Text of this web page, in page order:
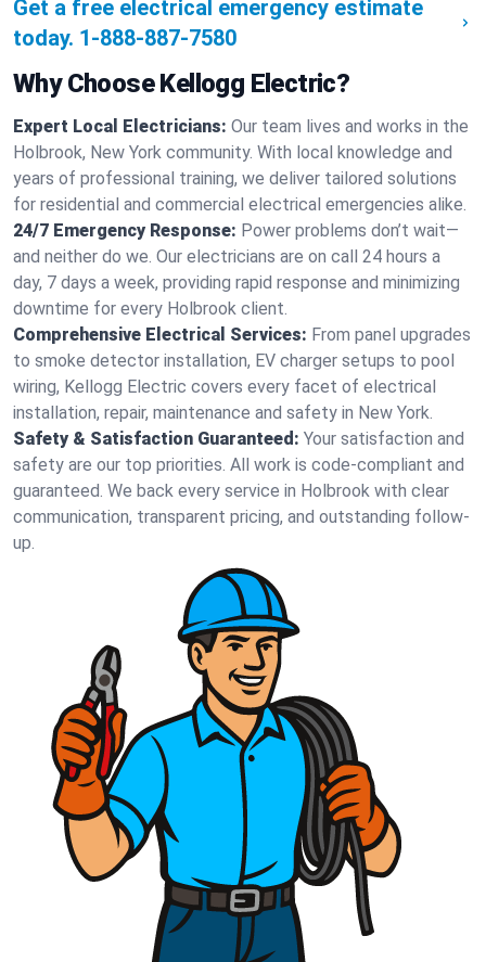
Get a free electrical emergency estimate
today. 1-888-887-7580
Why Choose Kellogg Electric?
Expert Local Electricians: Our team lives and works in the
Holbrook, New York community. With local knowledge and
years of professional training, we deliver tailored solutions
for residential and commercial electrical emergencies alike.
24/7 Emergency Response: Power problems don’t wait—
and neither do we. Our electricians are on call 24 hours a
day, 7 days a week, providing rapid response and minimizing
downtime for every Holbrook client.
Comprehensive Electrical Services: From panel upgrades
to smoke detector installation, EV charger setups to pool
wiring, Kellogg Electric covers every facet of electrical
installation, repair, maintenance and safety in New York.
Safety & Satisfaction Guaranteed: Your satisfaction and
safety are our top priorities. All work is code-compliant and
guaranteed. We back every service in Holbrook with clear
communication, transparent pricing, and outstanding follow-
up.